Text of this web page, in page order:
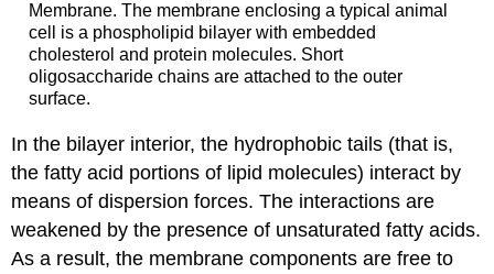
Membrane. The membrane enclosing a typical animal
cell is a phospholipid bilayer with embedded
cholesterol and protein molecules. Short
oligosaccharide chains are attached to the outer
surface.
In the bilayer interior, the hydrophobic tails (that is,
the fatty acid portions of lipid molecules) interact by
means of dispersion forces. The interactions are
weakened by the presence of unsaturated fatty acids.
As a result, the membrane components are free to